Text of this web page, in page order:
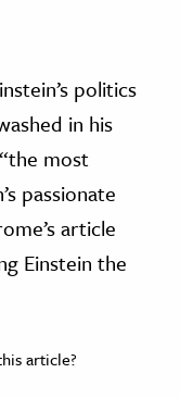
politics
in his
most
passionate
article
Einstein the
article?